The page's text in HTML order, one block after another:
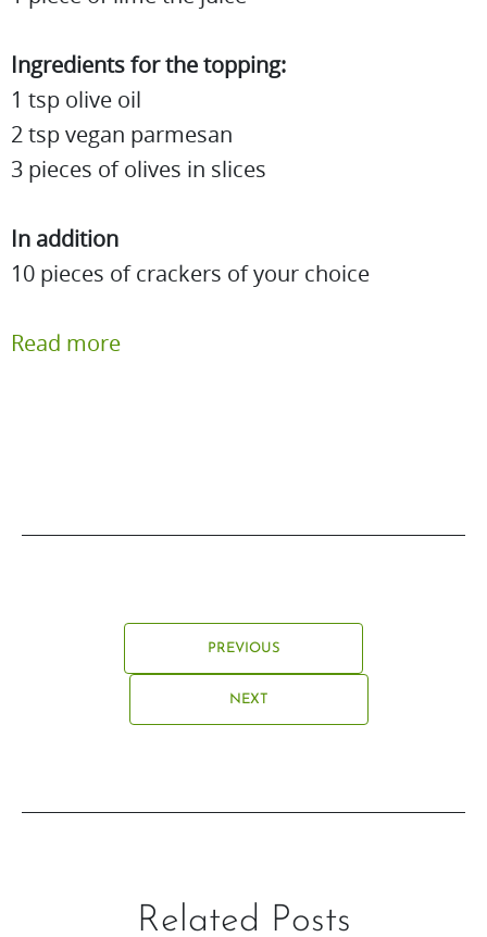
Ingredients for the topping:
1 tsp olive oil
2 tsp vegan parmesan
3 pieces of olives in slices
In addition
10 pieces of crackers of your choice
Read more
PREVIOUS
NEXT
Related Posts